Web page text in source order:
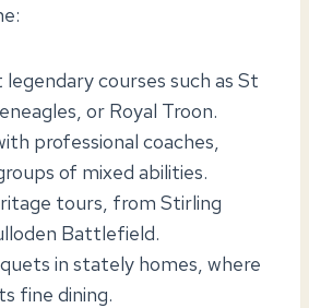
courses such as St
or Royal Troon.
professional coaches,
of mixed abilities.
tours, from Stirling
Battlefield.
in stately homes, where
fine dining.